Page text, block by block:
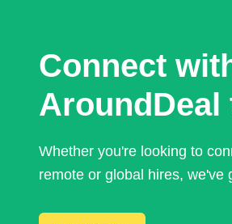
Connect
AroundDeal
Whether you're looking to
remote or global hires, we've